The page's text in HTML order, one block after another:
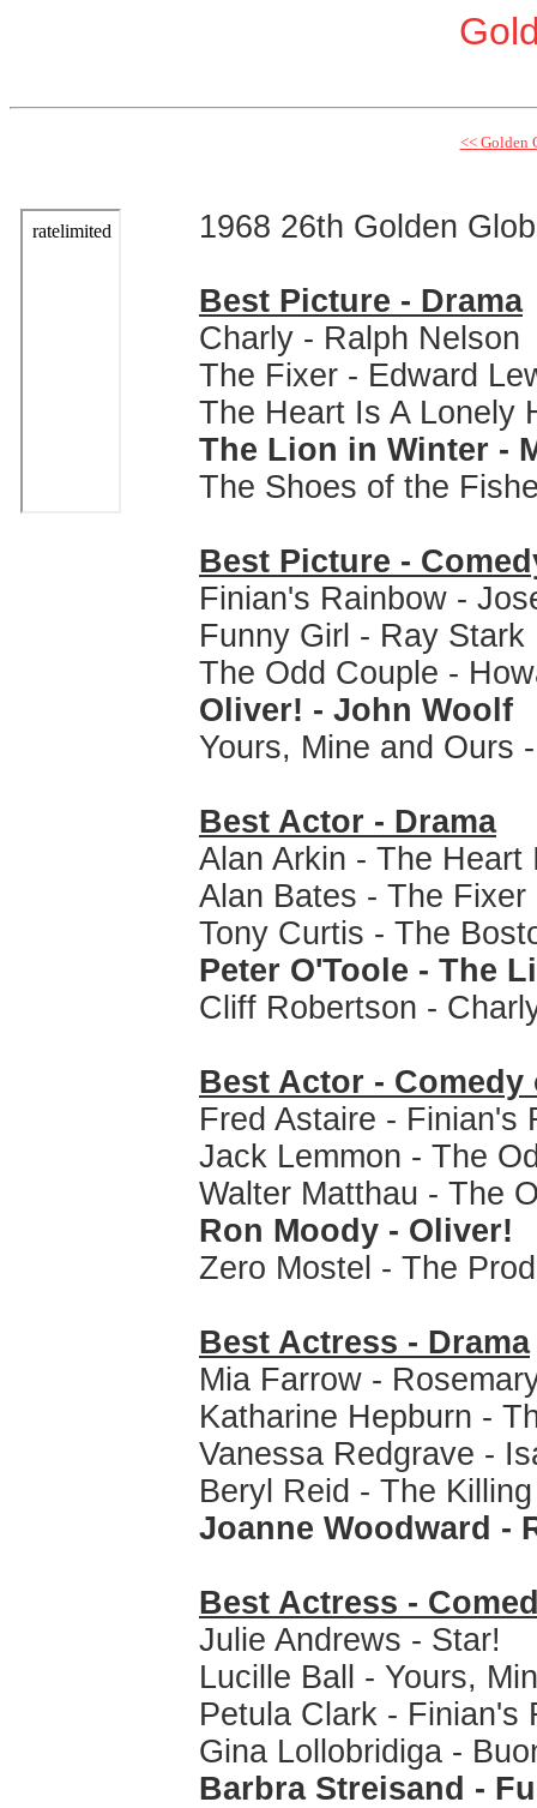
<< Golden
1968 26th Golden
Best Picture - Drama
Charly - Ralph Nelson
The Fixer - Edward
The Heart Is A Lonely
The Lion in Winter -
The Shoes of the
Best Picture -
Finian's Rainbow -
Funny Girl - Ray Stark
The Odd Couple -
Oliver! - John Woolf
Yours, Mine and Ours
Best Actor - Drama
Alan Arkin - The Heart
Alan Bates - The Fixer
Tony Curtis - The
Peter O'Toole - The
Cliff Robertson -
Best Actor - Comedy
Fred Astaire - Finian's
Jack Lemmon - The
Walter Matthau - The
Ron Moody - Oliver!
Zero Mostel - The
Best Actress - Drama
Mia Farrow -
Katharine Hepburn -
Vanessa Redgrave -
Beryl Reid - The
Joanne Woodward -
Best Actress -
Julie Andrews - Star!
Lucille Ball - Yours,
Petula Clark - Finian's
Gina Lollobridiga -
Barbra Streisand -